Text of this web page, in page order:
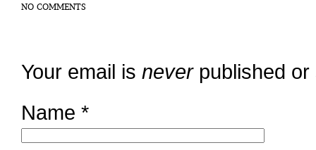
NO COMMENTS
Your email is neverpublished or
Name *